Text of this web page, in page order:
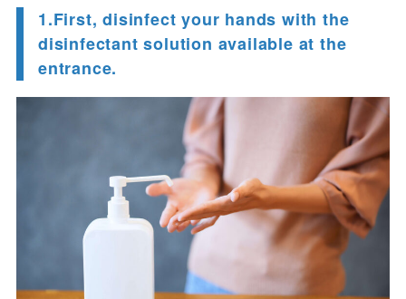
1.First, disinfect your hands with the
disinfectant solution available at the
entrance.